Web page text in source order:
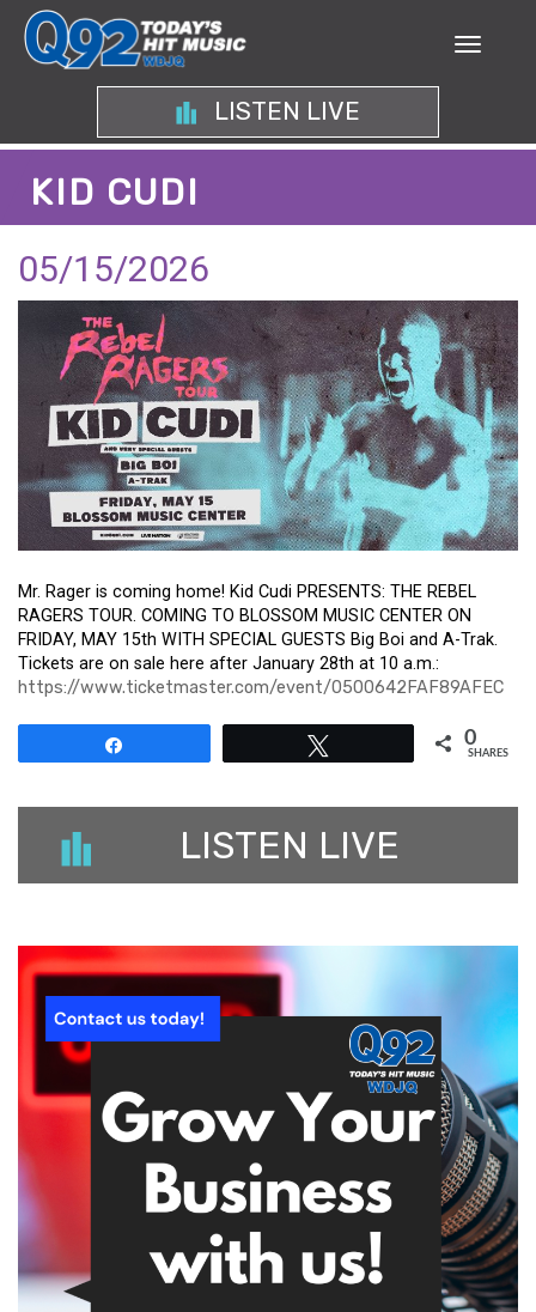
LISTEN LIVE
KID CUDI
05/15/2026
Mr. Rager is coming home! Kid Cudi PRESENTS: THE REBEL
RAGERS TOUR. COMING TO BLOSSOM MUSIC CENTER ON
FRIDAY, MAY 15th WITH SPECIAL GUESTS Big Boi and A-Trak.
Tickets are on sale here after January 28th at 10 a.m.:
https://www.ticketmaster.com/event/0500642FAF89AFEC
0
SHARES
LISTEN LIVE